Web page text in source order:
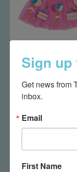
Birthday
$34.50
Sign
Get news from
inbox.
Email
First Name